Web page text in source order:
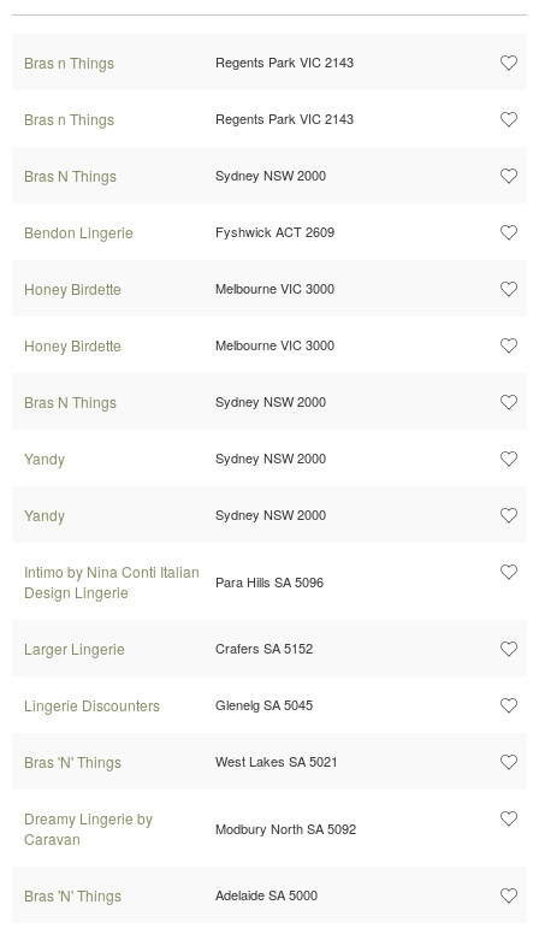
Bras n Things Regents Park VIC 2143
Bras n Things Regents Park VIC 2143
Bras N Things Sydney NSW 2000
Bendon Lingerie Fyshwick ACT 2609
Honey Birdette Melbourne VIC 3000
Honey Birdette Melbourne VIC 3000
Bras N Things Sydney NSW 2000
Yandy Sydney NSW 2000
Yandy Sydney NSW 2000
Intimo by Nina Conti Italian
Design Lingerie
Para Hills SA 5096
Larger Lingerie Crafers SA 5152
Lingerie Discounters Glenelg SA 5045
Bras 'N' Things West Lakes SA 5021
Dreamy Lingerie by
Caravan
Modbury North SA 5092
Bras 'N' Things Adelaide SA 5000